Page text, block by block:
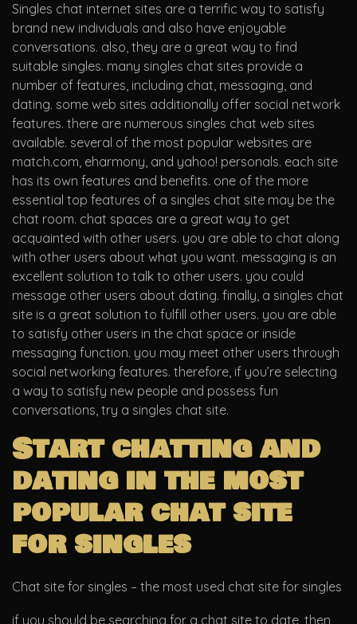
Singles chat internet sites are a terrific way to satisfy
brand new individuals and also have enjoyable
conversations. also, they are a great way to find
suitable singles. many singles chat sites provide a
number of features, including chat, messaging, and
dating. some web sites additionally offer social network
features. there are numerous singles chat web sites
available. several of the most popular websites are
match.com, eharmony, and yahoo! personals. each site
has its own features and benefits. one of the more
essential top features of a singles chat site may be the
chat room. chat spaces are a great way to get
acquainted with other users. you are able to chat along
with other users about what you want. messaging is an
excellent solution to talk to other users. you could
message other users about dating. finally, a singles chat
site is a great solution to fulfill other users. you are able
to satisfy other users in the chat space or inside
messaging function. you may meet other users through
social networking features. therefore, if you’re selecting
a way to satisfy new people and possess fun
conversations, try a singles chat site.
Start chatting and
dating in the most
popular chat site
for singles
Chat site for singles – the most used chat site for singles
if you should be searching for a chat site to date, then